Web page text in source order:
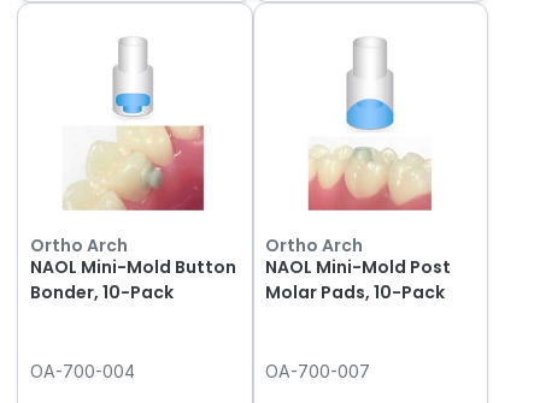
Ortho Arch
NAOL Mini-Mold Button
Bonder, 10-Pack
OA-700-004
Ortho Arch
NAOL Mini-Mold Post
Molar Pads, 10-Pack
OA-700-007